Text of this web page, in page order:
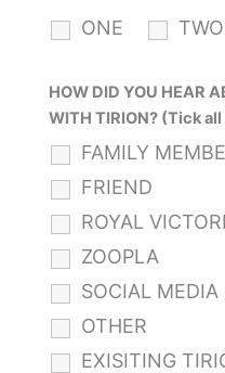
ONE TWO
HOW DID YOU HEAR
WITH TIRION? (Tick
FAMILY
FRIEND
ROYAL
ZOOPLA
SOCIAL MEDIA
OTHER
EXISITING